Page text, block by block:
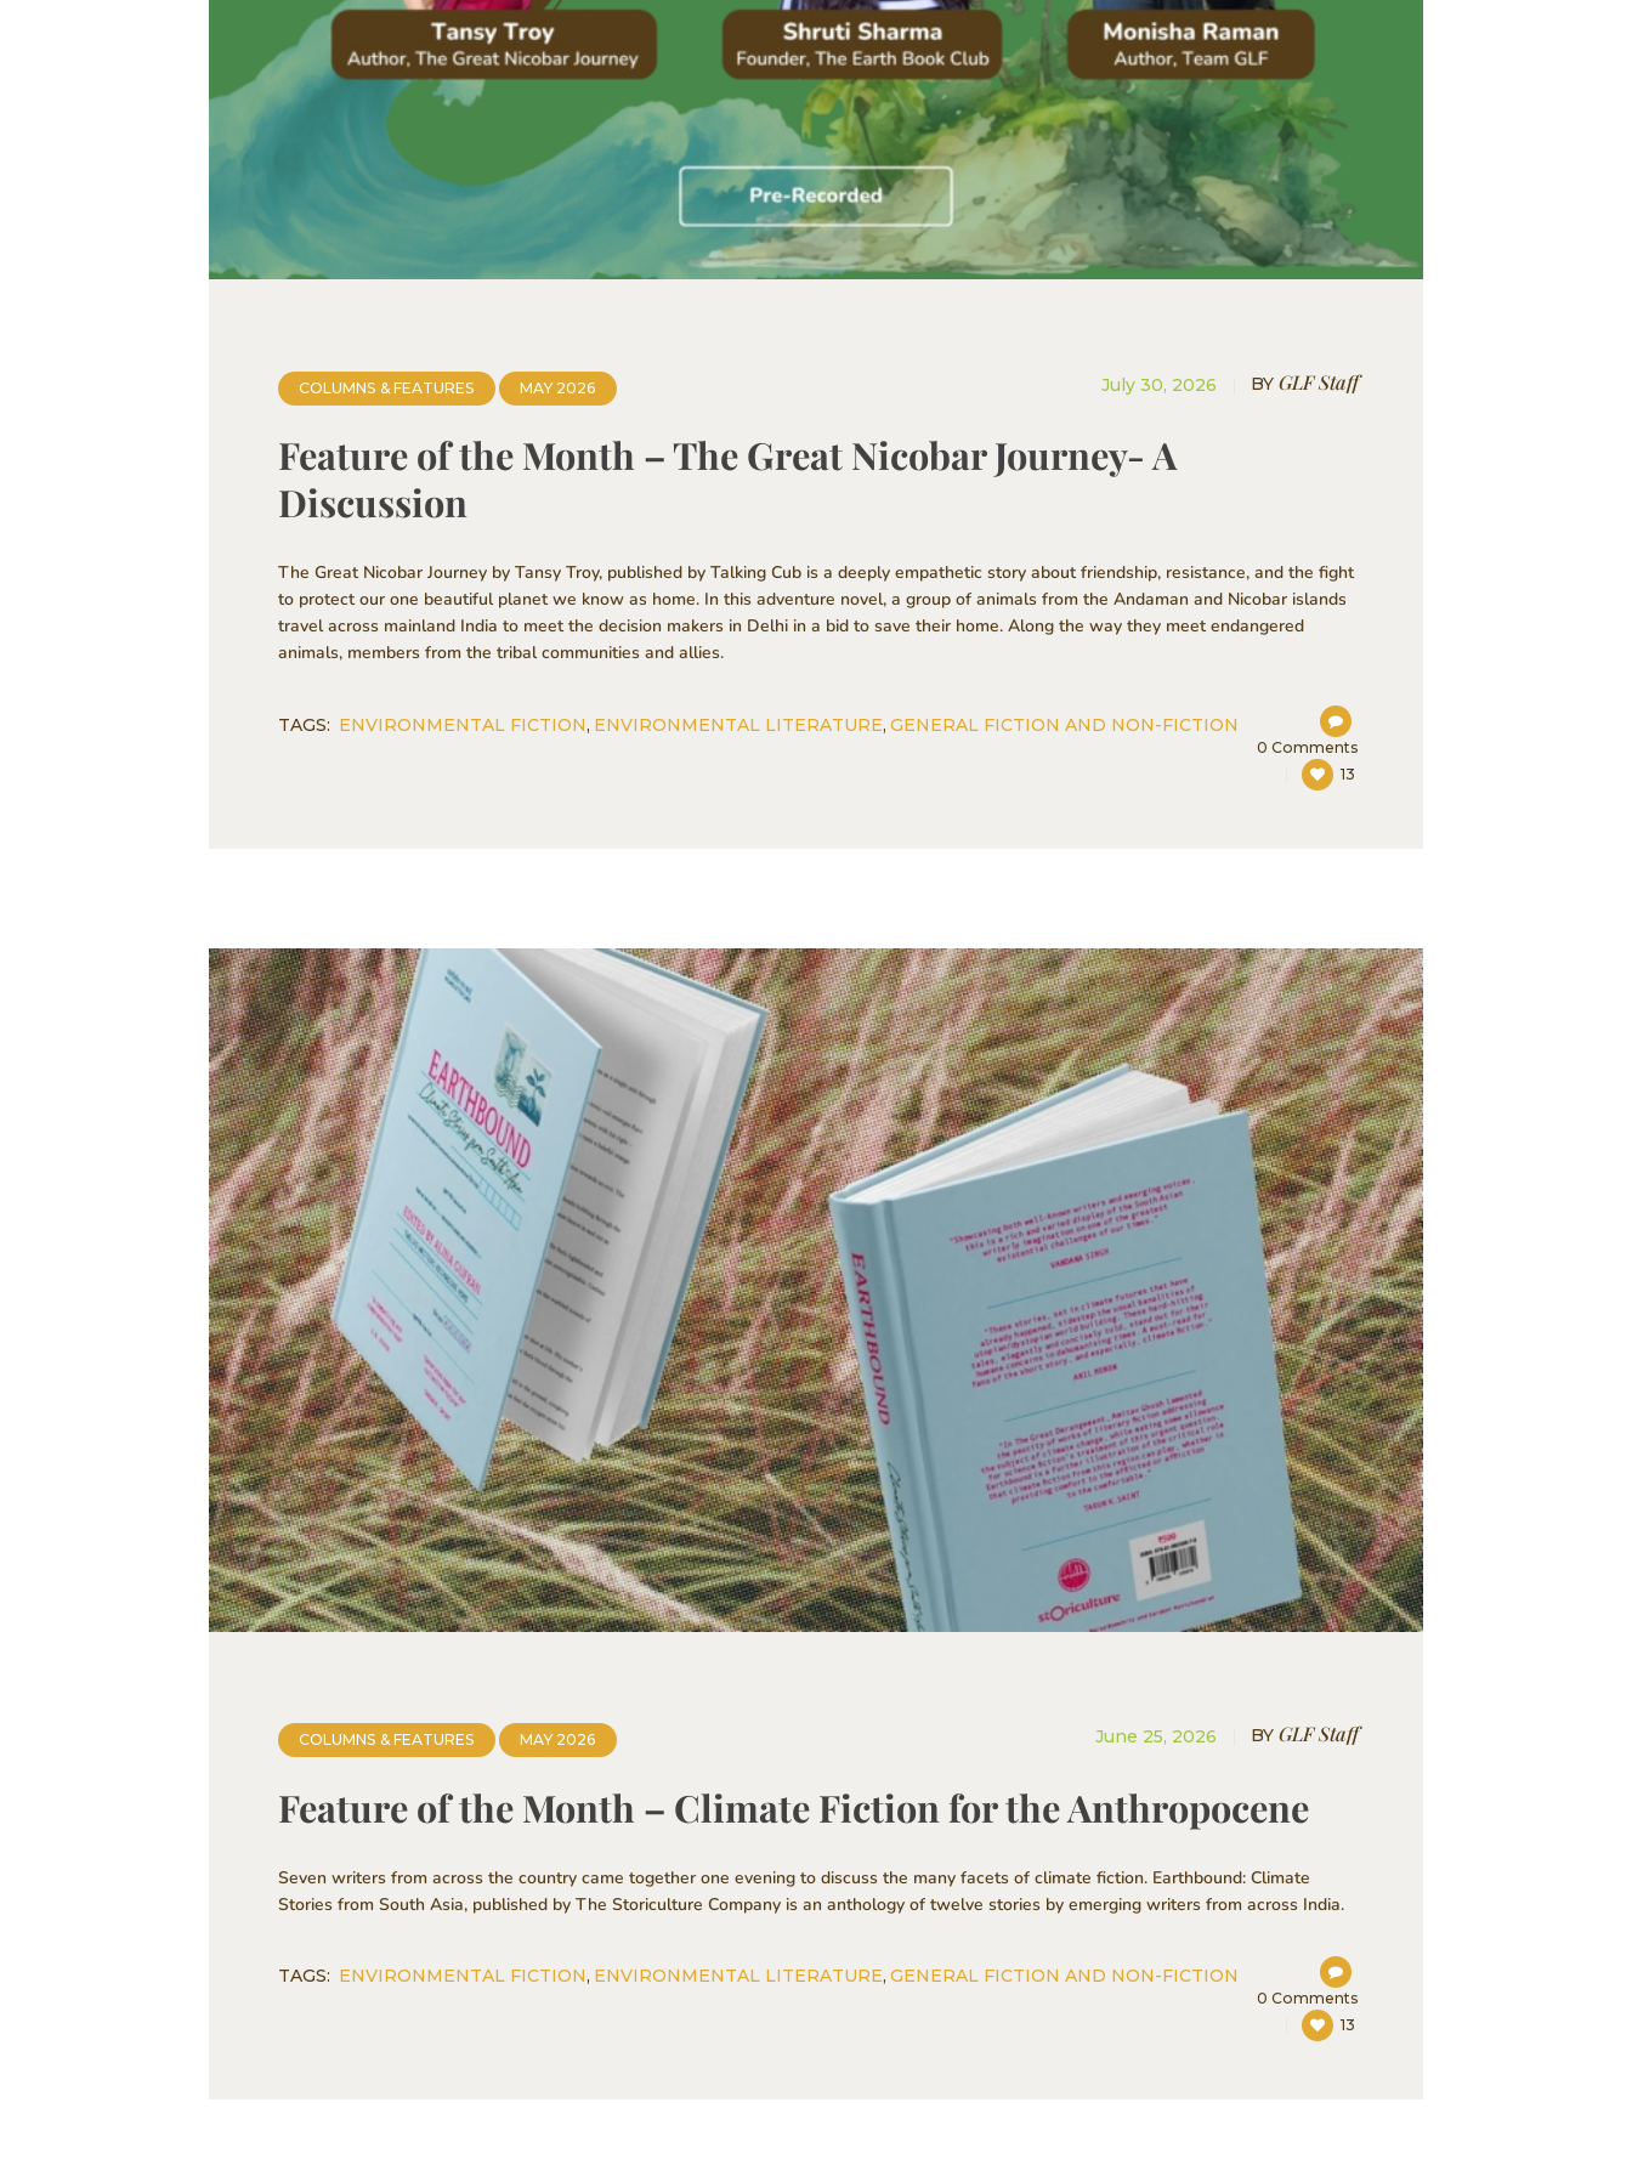
COLUMNS & FEATURES MAY 2026 BYGLF Staff
July 30, 2026
Feature of the Month – The Great Nicobar Journey- A
Discussion
The Great Nicobar Journey by Tansy Troy, published by Talking Cub is a deeply empathetic story about friendship, resistance, and the fight
to protect our one beautiful planet we know as home. In this adventure novel, a group of animals from the Andaman and Nicobar islands
travel across mainland India to meet the decision makers in Delhi in a bid to save their home. Along the way they meet endangered
animals, members from the tribal communities and allies.
TAGS: ENVIRONMENTAL FICTION, ENVIRONMENTAL LITERATURE, GENERAL FICTION AND NON-FICTION
0 Comments
13
COLUMNS & FEATURES MAY 2026 BYGLF Staff
June 25, 2026
Feature of the Month – Climate Fiction for the Anthropocene
Seven writers from across the country came together one evening to discuss the many facets of climate fiction. Earthbound: Climate
Stories from South Asia, published by The Storiculture Company is an anthology of twelve stories by emerging writers from across India.
TAGS: ENVIRONMENTAL FICTION, ENVIRONMENTAL LITERATURE, GENERAL FICTION AND NON-FICTION
0 Comments
13